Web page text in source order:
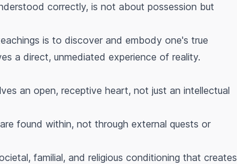
correctly, is not about possession but
is to discover and embody one's true
a direct, unmediated experience of reality.
an open, receptive heart, not just an intellectual
found within, not through external quests or
familial, and religious conditioning that creates